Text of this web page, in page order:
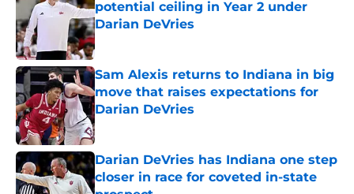
potential ceiling in Year 2 under
Darian DeVries
Published by on Invalid Date
Sam Alexis returns to Indiana in big
move that raises expectations for
Darian DeVries
Published by on Invalid Date
Darian DeVries has Indiana one step
closer in race for coveted in-state